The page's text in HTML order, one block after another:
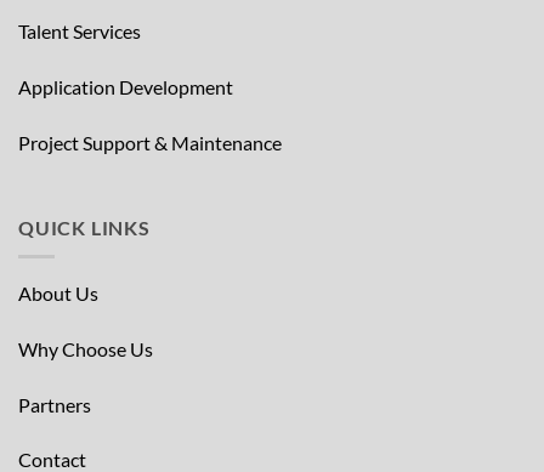
Talent Services
Application Development
Project Support & Maintenance
QUICK LINKS
About Us
Why Choose Us
Partners
Contact